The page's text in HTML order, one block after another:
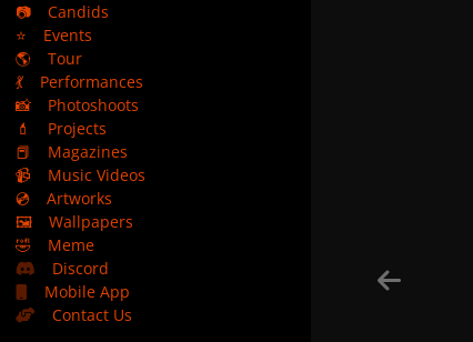
📷
Candids
⭐
Events
🌎
Tour
💃
Performances
📸
Photoshoots
💄
Projects
📕
Magazines
📹
Music Videos
💿
Artworks
🖼️
Wallpapers
🤣
Meme
Discord
Mobile App
Contact Us